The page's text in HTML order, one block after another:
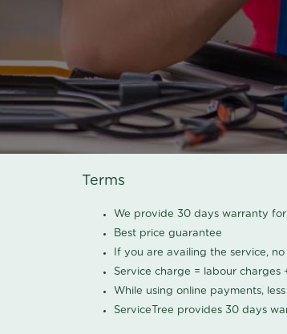
Terms
We provide 30 days warranty for
Best price guarantee
If you are availing the service,
Service charge = labour
While using online payments,
ServiceTree provides 30 days